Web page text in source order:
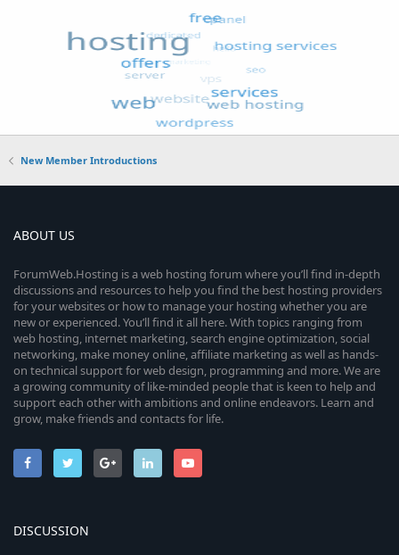
New Member Introductions
ABOUT US
ForumWeb.Hosting is a web hosting forum where you’ll find in-depth
discussions and resources to help you find the best hosting providers
for your websites or how to manage your hosting whether you are
new or experienced. You’ll find it all here. With topics ranging from
web hosting, internet marketing, search engine optimization, social
networking, make money online, affiliate marketing as well as hands-
on technical support for web design, programming and more. We are
a growing community of like-minded people that is keen to help and
support each other with ambitions and online endeavors. Learn and
grow, make friends and contacts for life.
DISCUSSION